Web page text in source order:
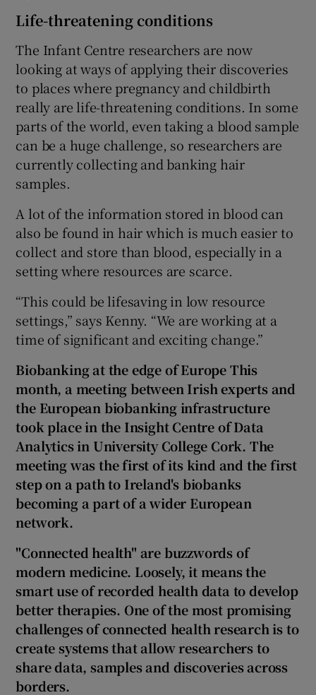
Life-threatening conditions
The Infant Centre researchers are now
looking at ways of applying their discoveries
to places where pregnancy and childbirth
really are life-threatening conditions. In some
parts of the world, even taking a blood sample
can be a huge challenge, so researchers are
currently collecting and banking hair
samples.
A lot of the information stored in blood can
also be found in hair which is much easier to
collect and store than blood, especially in a
setting where resources are scarce.
“This could be lifesaving in low resource
settings,” says Kenny. “We are working at a
time of significant and exciting change.”
Biobanking at the edge of EuropeThis
month, a meeting between Irish experts and
the European biobanking infrastructure
took place in the Insight Centre of Data
Analytics in University College Cork. The
meeting was the first of its kind and the first
step on a path to Ireland's biobanks
becoming a part of a wider European
network.
"Connected health" are buzzwords of
modern medicine. Loosely, it means the
smart use of recorded health data to develop
better therapies. One of the most promising
challenges of connected health research is to
create systems that allow researchers to
share data, samples and discoveries across
borders.